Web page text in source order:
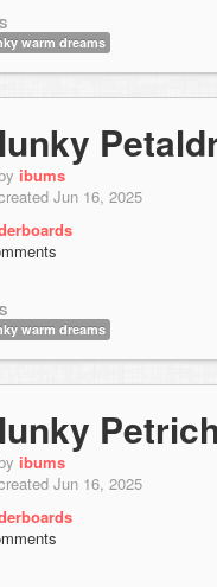
warm dreams
ibums
Jun 16, 2025
warm dreams
ibums
Jun 16, 2025